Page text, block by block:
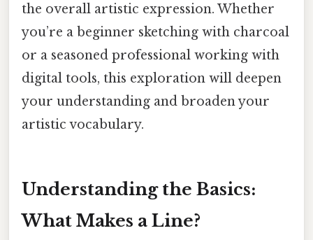
the overall artistic expression. Whether
you’re a beginner sketching with charcoal
or a seasoned professional working with
digital tools, this exploration will deepen
your understanding and broaden your
artistic vocabulary.
Understanding the Basics:
What Makes a Line?